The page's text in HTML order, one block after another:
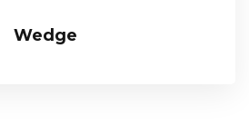
Wedge